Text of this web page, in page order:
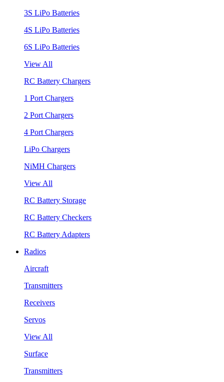
3S LiPo Batteries
4S LiPo Batteries
6S LiPo Batteries
View All
RC Battery Chargers
1 Port Chargers
2 Port Chargers
4 Port Chargers
LiPo Chargers
NiMH Chargers
View All
RC Battery Storage
RC Battery Checkers
RC Battery Adapters
Radios
Aircraft
Transmitters
Receivers
Servos
View All
Surface
Transmitters